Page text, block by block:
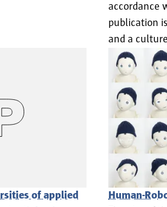
accordance
publication
and a
of applied
Human-